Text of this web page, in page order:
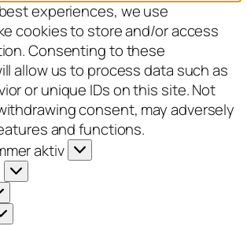
experiences, we use
cookies to store and/or access
Consenting to these
allow us to process data such as
or unique IDs on this site. Not
consent, may adversely
and functions.
aktiv
Preferences